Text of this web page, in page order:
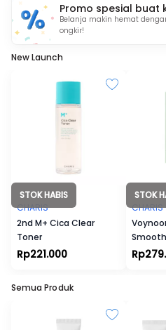
customers. AtCHARIS,
products in K-beauty
and fast shipping.
Promo spesial buat
Belanja makin hemat
ongkir!
New Launch
STOK HABIS
CHARIS
2nd M+ Cica Clear
Toner
Rp221.000
STOK
CHARIS
Smooth
50+
Semua Produk